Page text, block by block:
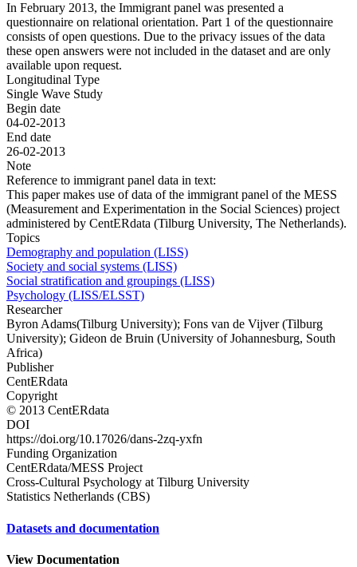
In February 2013, the Immigrant panel was presented a
questionnaire on relational orientation. Part 1 of the questionnaire
consists of open questions. Due to the privacy issues of the data
these open answers were not included in the dataset and are only
available upon request.
Longitudinal Type
Single Wave Study
Begin date
04-02-2013
End date
26-02-2013
Note
Reference to immigrant panel data in text:
This paper makes use of data of the immigrant panel of the MESS
(Measurement and Experimentation in the Social Sciences) project
administered by CentERdata (Tilburg University, The Netherlands).
Topics
Demography and population (LISS)
Society and social systems (LISS)
Social stratification and groupings (LISS)
Psychology (LISS/ELSST)
Researcher
Byron Adams(Tilburg University); Fons van de Vijver (Tilburg
University); Gideon de Bruin (University of Johannesburg, South
Africa)
Publisher
CentERdata
Copyright
© 2013 CentERdata
DOI
https://doi.org/10.17026/dans-2zq-yxfn
Funding Organization
CentERdata/MESS Project
Cross-Cultural Psychology at Tilburg University
Statistics Netherlands (CBS)
Datasets and documentation
View Documentation